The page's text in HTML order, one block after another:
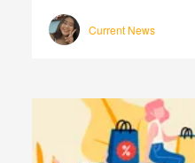
Current News